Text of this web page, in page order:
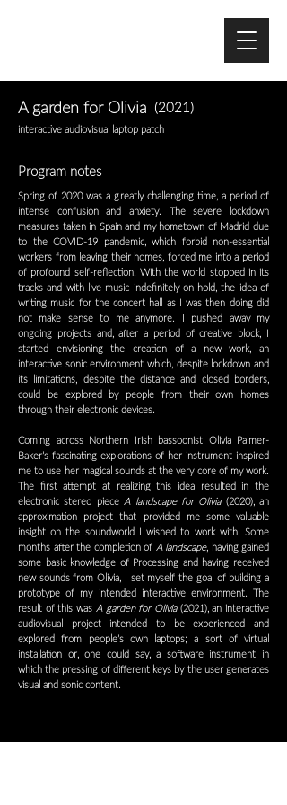
A garden for Olivia (2021)
interactive audiovisual laptop patch
Program notes
Spring of 2020 was a greatly challenging time, a period of
intense confusion and anxiety. The severe lockdown
measures taken in Spain and my hometown of Madrid due
to the COVID-19 pandemic, which forbid non-essential
workers from leaving their homes, forced me into a period
of profound self-reflection. With the world stopped in its
tracks and with live music indefinitely on hold, the idea of
writing music for the concert hall as I was then doing did
not make sense to me anymore. I pushed away my
ongoing projects and, after a period of creative block, I
started envisioning the creation of a new work, an
interactive sonic environment which, despite lockdown and
its limitations, despite the distance and closed borders,
could be explored by people from their own homes
through their electronic devices.
Coming across Northern Irish bassoonist Olivia Palmer-
Baker’s fascinating explorations of her instrument inspired
me to use her magical sounds at the very core of my work.
The first attempt at realizing this idea resulted in the
electronic stereo piece A landscape for Olivia(2020), an
approximation project that provided me some valuable
insight on the soundworld I wished to work with. Some
months after the completion of A landscape, having gained
some basic knowledge of Processing and having received
new sounds from Olivia, I set myself the goal of building a
prototype of my intended interactive environment. The
result of this was A garden for Olivia(2021), an interactive
audiovisual project intended to be experienced and
explored from people’s own laptops; a sort of virtual
installation or, one could say, a software instrument in
which the pressing of different keys by the user generates
visual and sonic content.